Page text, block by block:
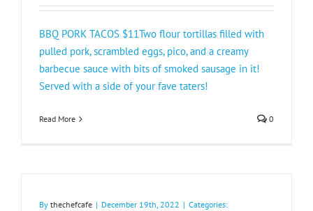
BBQ PORK TACOS $11Two flour tortillas filled with
pulled pork, scrambled eggs, pico, and a creamy
barbecue sauce with bits of smoked sausage in it!
Served with a side of your fave taters!
Read More 0
By thechefcafe | December 19th, 2022 | Categories: